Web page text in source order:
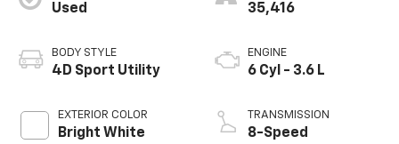
Used
BODY STYLE
4D Sport Utility
EXTERIOR COLOR
Bright White
35,416
ENGINE
6 Cyl - 3.6 L
TRANSMISSION
8-Speed